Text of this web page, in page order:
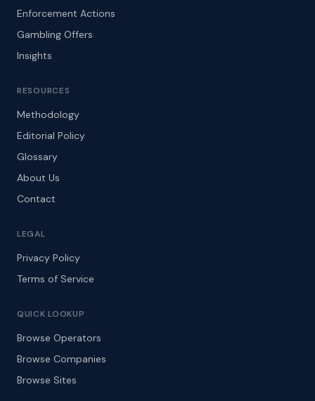
Enforcement Actions
Gambling Offers
Insights
RESOURCES
Methodology
Editorial Policy
Glossary
About Us
Contact
LEGAL
Privacy Policy
Terms of Service
QUICK LOOKUP
Browse Operators
Browse Companies
Browse Sites